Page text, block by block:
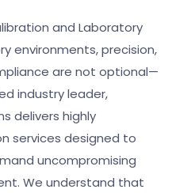
and Laboratory
environments, precision,
are not optional—
industry leader,
delivers highly
services designed to
uncompromising
We understand that